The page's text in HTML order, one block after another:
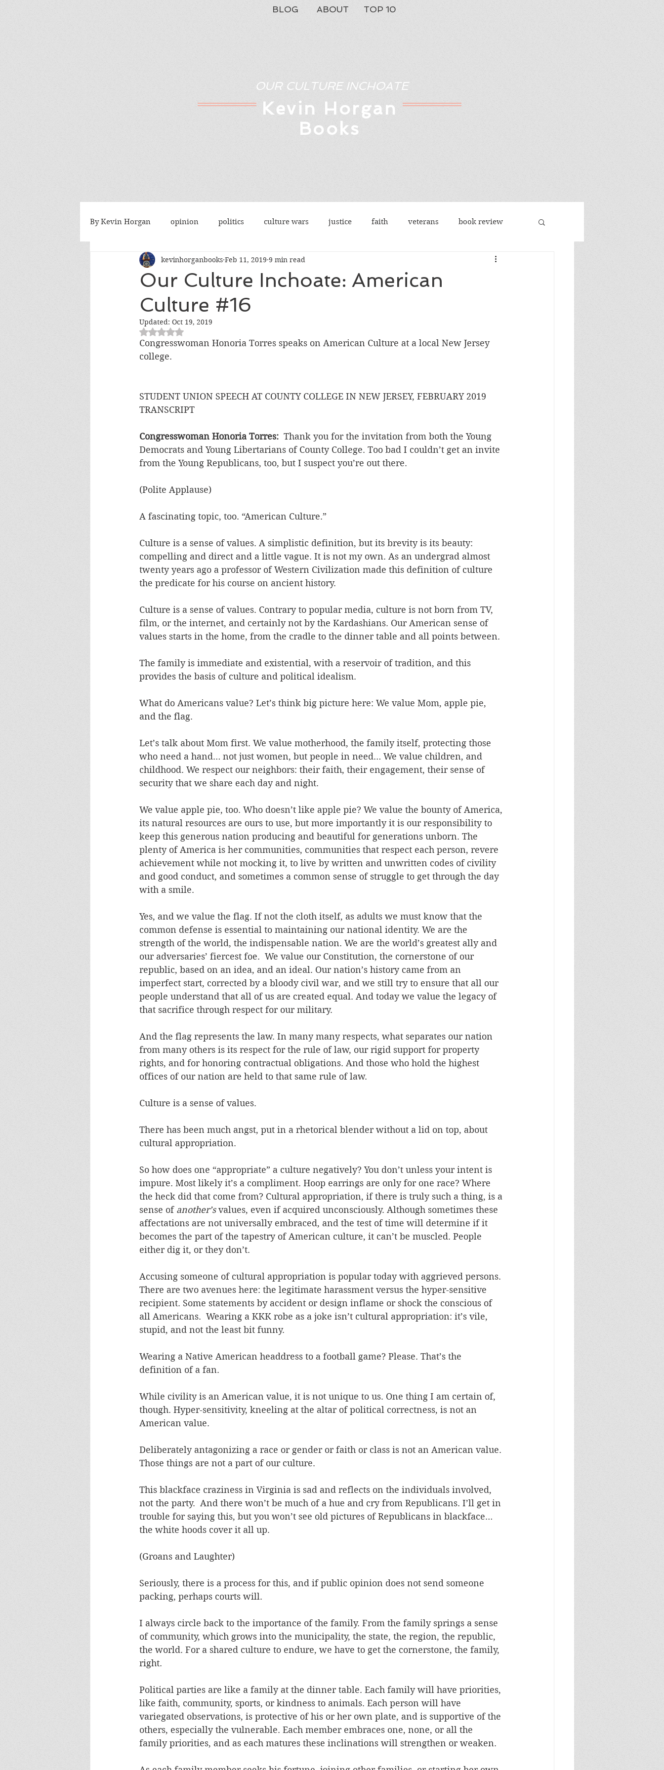
BLOG ABOUT TOP 10
OUR CULTURE INCHOATE
Kevin Horgan
Books
By Kevin Horgan opinion politics culture wars justice faith veterans book review
killing terrorists elections terrorism sexes
Catholic church Atlanta rights
fatherhood abortion cowardice NRA Communist China college sports jobs
Our Culture Inchoate: American
Culture #16
kevinhorganbooks Feb 11, 2019 9 min read
Updated: Oct 19, 2019
Rated NaN out of 5 stars.
Congresswoman Honoria Torres speaks on American Culture at a local New Jersey
college.
STUDENT UNION SPEECH AT COUNTY COLLEGE IN NEW JERSEY, FEBRUARY 2019
TRANSCRIPT
Congresswoman Honoria Torres: Thank you for the invitation from both the Young
Democrats and Young Libertarians of County College. Too bad I couldn’t get an invite
from the Young Republicans, too, but I suspect you’re out there.
(Polite Applause)
A fascinating topic, too. “American Culture.”
Culture is a sense of values. A simplistic definition, but its brevity is its beauty:
compelling and direct and a little vague. It is not my own. As an undergrad almost
twenty years ago a professor of Western Civilization made this definition of culture
the predicate for his course on ancient history.
Culture is a sense of values. Contrary to popular media, culture is not born from TV,
film, or the internet, and certainly not by the Kardashians. Our American sense of
values starts in the home, from the cradle to the dinner table and all points between.
The family is immediate and existential, with a reservoir of tradition, and this
provides the basis of culture and political idealism.
What do Americans value? Let’s think big picture here: We value Mom, apple pie,
and the flag.
Let’s talk about Mom first. We value motherhood, the family itself, protecting those
who need a hand… not just women, but people in need… We value children, and
childhood. We respect our neighbors: their faith, their engagement, their sense of
security that we share each day and night.
We value apple pie, too. Who doesn’t like apple pie? We value the bounty of America,
its natural resources are ours to use, but more importantly it is our responsibility to
keep this generous nation producing and beautiful for generations unborn. The
plenty of America is her communities, communities that respect each person, revere
achievement while not mocking it, to live by written and unwritten codes of civility
and good conduct, and sometimes a common sense of struggle to get through the day
with a smile.
Yes, and we value the flag. If not the cloth itself, as adults we must know that the
common defense is essential to maintaining our national identity. We are the
strength of the world, the indispensable nation. We are the world’s greatest ally and
our adversaries’ fiercest foe.  We value our Constitution, the cornerstone of our
republic, based on an idea, and an ideal. Our nation’s history came from an
imperfect start, corrected by a bloody civil war, and we still try to ensure that all our
people understand that all of us are created equal. And today we value the legacy of
that sacrifice through respect for our military.
And the flag represents the law. In many many respects, what separates our nation
from many others is its respect for the rule of law, our rigid support for property
rights, and for honoring contractual obligations. And those who hold the highest
offices of our nation are held to that same rule of law.
Culture is a sense of values.
There has been much angst, put in a rhetorical blender without a lid on top, about
cultural appropriation.
So how does one “appropriate” a culture negatively? You don’t unless your intent is
impure. Most likely it’s a compliment. Hoop earrings are only for one race? Where
the heck did that come from? Cultural appropriation, if there is truly such a thing, is a
sense of another’s values, even if acquired unconsciously. Although sometimes these
affectations are not universally embraced, and the test of time will determine if it
becomes the part of the tapestry of American culture, it can’t be muscled. People
either dig it, or they don’t.
Accusing someone of cultural appropriation is popular today with aggrieved persons.
There are two avenues here: the legitimate harassment versus the hyper-sensitive
recipient. Some statements by accident or design inflame or shock the conscious of
all Americans.  Wearing a KKK robe as a joke isn’t cultural appropriation: it’s vile,
stupid, and not the least bit funny.
Wearing a Native American headdress to a football game? Please. That’s the
definition of a fan.
While civility is an American value, it is not unique to us. One thing I am certain of,
though. Hyper-sensitivity, kneeling at the altar of political correctness, is not an
American value.
Deliberately antagonizing a race or gender or faith or class is not an American value.
Those things are not a part of our culture.
This blackface craziness in Virginia is sad and reflects on the individuals involved,
not the party.  And there won’t be much of a hue and cry from Republicans. I’ll get in
trouble for saying this, but you won’t see old pictures of Republicans in blackface…
the white hoods cover it all up.
(Groans and Laughter)
Seriously, there is a process for this, and if public opinion does not send someone
packing, perhaps courts will.
I always circle back to the importance of the family. From the family springs a sense
of community, which grows into the municipality, the state, the region, the republic,
the world. For a shared culture to endure, we have to get the cornerstone, the family,
right.
Political parties are like a family at the dinner table. Each family will have priorities,
like faith, community, sports, or kindness to animals. Each person will have
variegated observations, is protective of his or her own plate, and is supportive of the
others, especially the vulnerable. Each member embraces one, none, or all the
family priorities, and as each matures these inclinations will strengthen or weaken.